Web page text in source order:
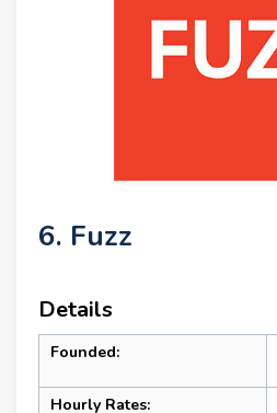
6. Fuzz
Details
Founded:
Hourly Rates: